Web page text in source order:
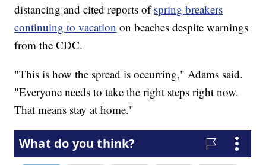
distancing and cited reports ofspring breakers
continuing to vacation on beaches despite warnings
from the CDC.
"This is how the spread is occurring," Adams said.
"Everyone needs to take the right steps right now.
That means stay at home."